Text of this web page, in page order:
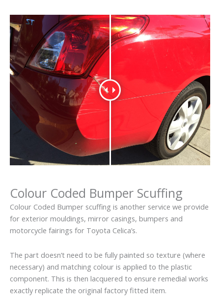
Colour Coded Bumper Scuffing
Colour Coded Bumper scuffing is another service we provide
for exterior mouldings, mirror casings, bumpers and
motorcycle fairings for Toyota Celica’s.
The part doesn’t need to be fully painted so texture (where
necessary) and matching colour is applied to the plastic
component. This is then lacquered to ensure remedial works
exactly replicate the original factory fitted item.